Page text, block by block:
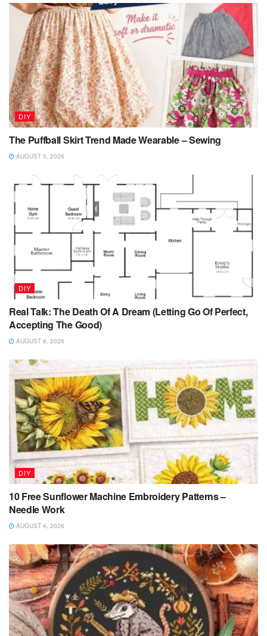
DIY
The Puffball Skirt Trend Made Wearable – Sewing
AUGUST 5, 2026
DIY
Real Talk: The Death Of A Dream (Letting Go Of Perfect,
Accepting The Good)
AUGUST 6, 2026
DIY
10 Free Sunflower Machine Embroidery Patterns –
Needle Work
AUGUST 4, 2026